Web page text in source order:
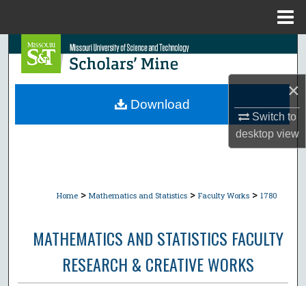
×
Switch to
desktopview
Search
Browse Collections
Home > Mathematics and Statistics > Faculty Works > 1780
MATHEMATICS AND STATISTICS FACULTY
RESEARCH & CREATIVE WORKS
Download